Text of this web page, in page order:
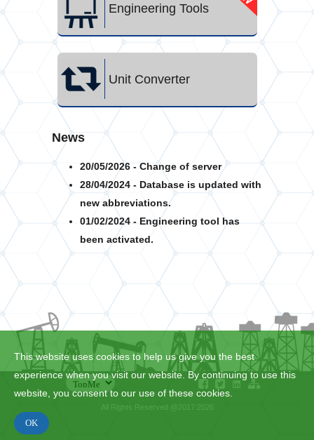
This website uses cookies to help us give you the best
experience when you visit our website. By continuing to use this
website, you consent to our use of these cookies.
Engineering Tools
Unit Converter
News
20/05/2026 - Change of server
28/04/2024 - Database is updated with
new abbreviations.
01/02/2024 - Engineering tool has
been activated.
All Rights Reserved @2017:2026